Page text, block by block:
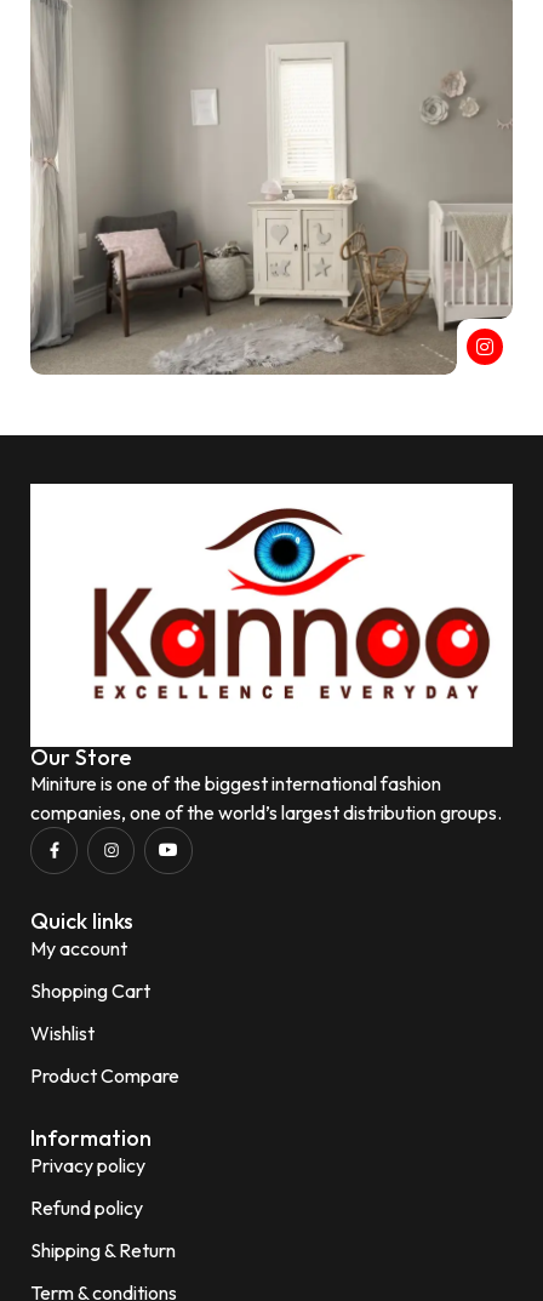
Our Store
Miniture is one of the biggest international fashion
companies, one of the world’s largest distribution groups.
Quick links
My account
Shopping Cart
Wishlist
Product Compare
Information
Privacy policy
Refund policy
Shipping & Return
Term & conditions